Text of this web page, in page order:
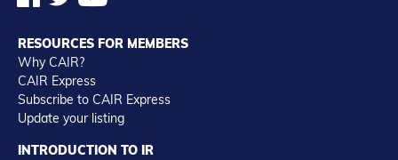
RESOURCES FOR MEMBERS
Why CAIR?
CAIR Express
Subscribe to CAIR Express
Update your listing
INTRODUCTION TO IR